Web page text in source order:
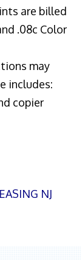
are billed
.08c Color
may
includes:
copier
NJ